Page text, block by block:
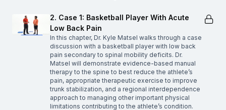
2. Case 1: Basketball Player With Acute
Low Back Pain
In this chapter, Dr. Kyle Matsel walks through a case
discussion with a basketball player with low back
pain secondary to spinal mobility deficits. Dr.
Matsel will demonstrate evidence-based manual
therapy to the spine to best reduce the athlete’s
pain, appropriate therapeutic exercise to improve
trunk stabilization, and a regional interdependence
approach to managing other important physical
limitations contributing to the athlete’s condition.